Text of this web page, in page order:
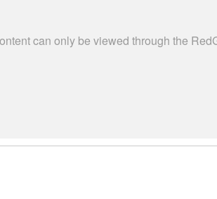
can only be viewed through the